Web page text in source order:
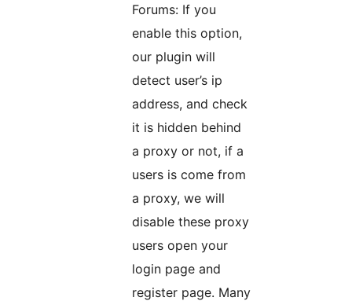
Forums: If you
enable this option,
our plugin will
detect user’s ip
address, and check
it is hidden behind
a proxy or not, if a
users is come from
a proxy, we will
disable these proxy
users open your
login page and
register page. Many